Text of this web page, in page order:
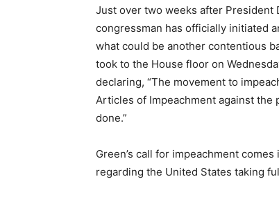
Just over two weeks after President
congressman has officially initiated
what could be another contentious
took to the House floor on
declaring, “The movement to
Articles of Impeachment against the
done.”
Green’s call for impeachment
regarding the United States taking